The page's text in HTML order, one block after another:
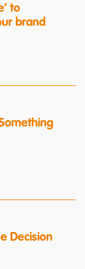
to
brand
Decision